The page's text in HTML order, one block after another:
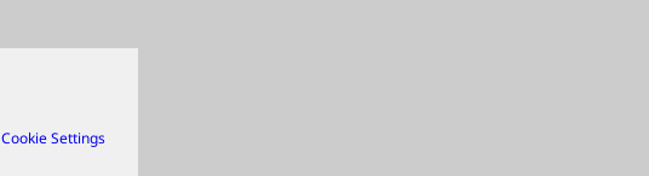
Cookie Settings